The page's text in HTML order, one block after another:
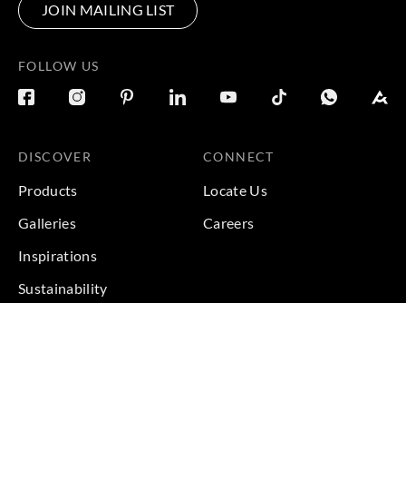
JOIN MAILING LIST
FOLLOW US
DISCOVER
Products
Galleries
Inspirations
Sustainability
CONNECT
Locate Us
Careers